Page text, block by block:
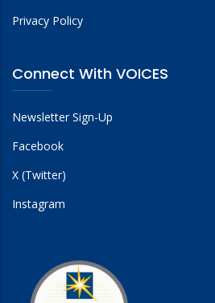
Privacy Policy
Connect With VOICES
Newsletter Sign-Up
Facebook
X (Twitter)
Instagram